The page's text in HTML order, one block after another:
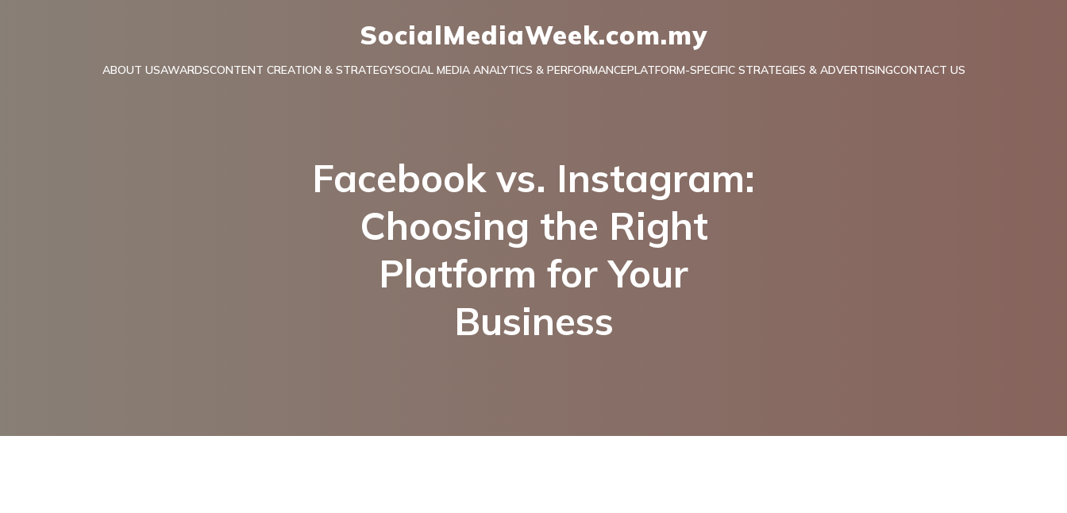
SocialMediaWeek.com.my
ABOUT USAWARDSCONTENT CREATION & STRATEGYSOCIAL MEDIA ANALYTICS & PERFORMANCEPLATFORM-SPECIFIC STRATEGIES & ADVERTISINGCONTACT US
Facebook vs. Instagram:
Choosing the Right
Platform for Your
Business